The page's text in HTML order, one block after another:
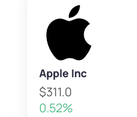
Apple Inc
$311.0
0.52%